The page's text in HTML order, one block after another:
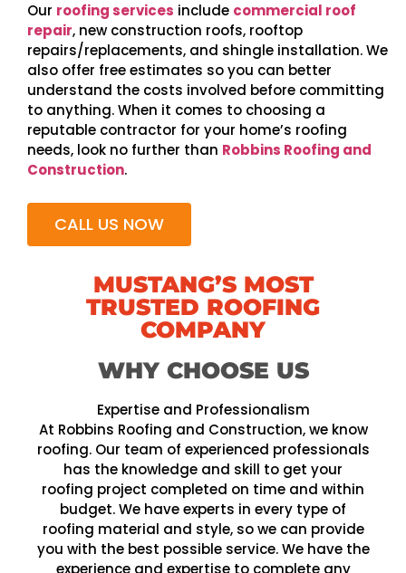
Our roofing services include commercial roof
repair, new construction roofs, rooftop
repairs/replacements, and shingle installation. We
also offer free estimates so you can better
understand the costs involved before committing
to anything. When it comes to choosing a
reputable contractor for your home’s roofing
needs, look no further than Robbins Roofing and
Construction.
CALL US NOW
MUSTANG’S MOST
TRUSTED ROOFING
COMPANY
WHY CHOOSE US
Expertise and Professionalism
At Robbins Roofing and Construction, we know
roofing. Our team of experienced professionals
has the knowledge and skill to get your
roofing project completed on time and within
budget. We have experts in every type of
roofing material and style, so we can provide
you with the best possible service. We have the
experience and expertise to complete any